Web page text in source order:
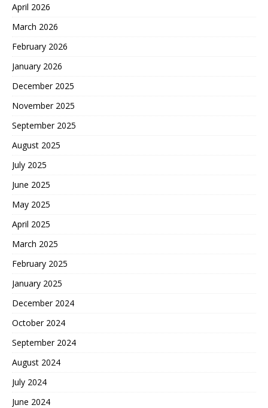
April 2026
March 2026
February 2026
January 2026
December 2025
November 2025
September 2025
August 2025
July 2025
June 2025
May 2025
April 2025
March 2025
February 2025
January 2025
December 2024
October 2024
September 2024
August 2024
July 2024
June 2024